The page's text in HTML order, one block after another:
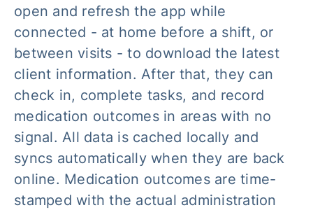
open and refresh the app while
connected - at home before a shift, or
between visits - to download the latest
client information. After that, they can
check in, complete tasks, and record
medication outcomes in areas with no
signal. All data is cached locally and
syncs automatically when they are back
online. Medication outcomes are time-
stamped with the actual administration